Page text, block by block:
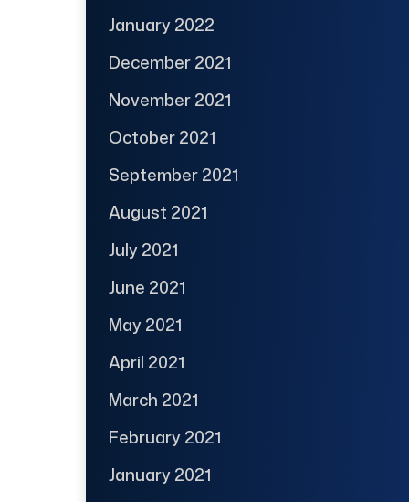
January 2022
December 2021
November 2021
October 2021
September 2021
August 2021
July 2021
June 2021
May 2021
April 2021
March 2021
February 2021
January 2021